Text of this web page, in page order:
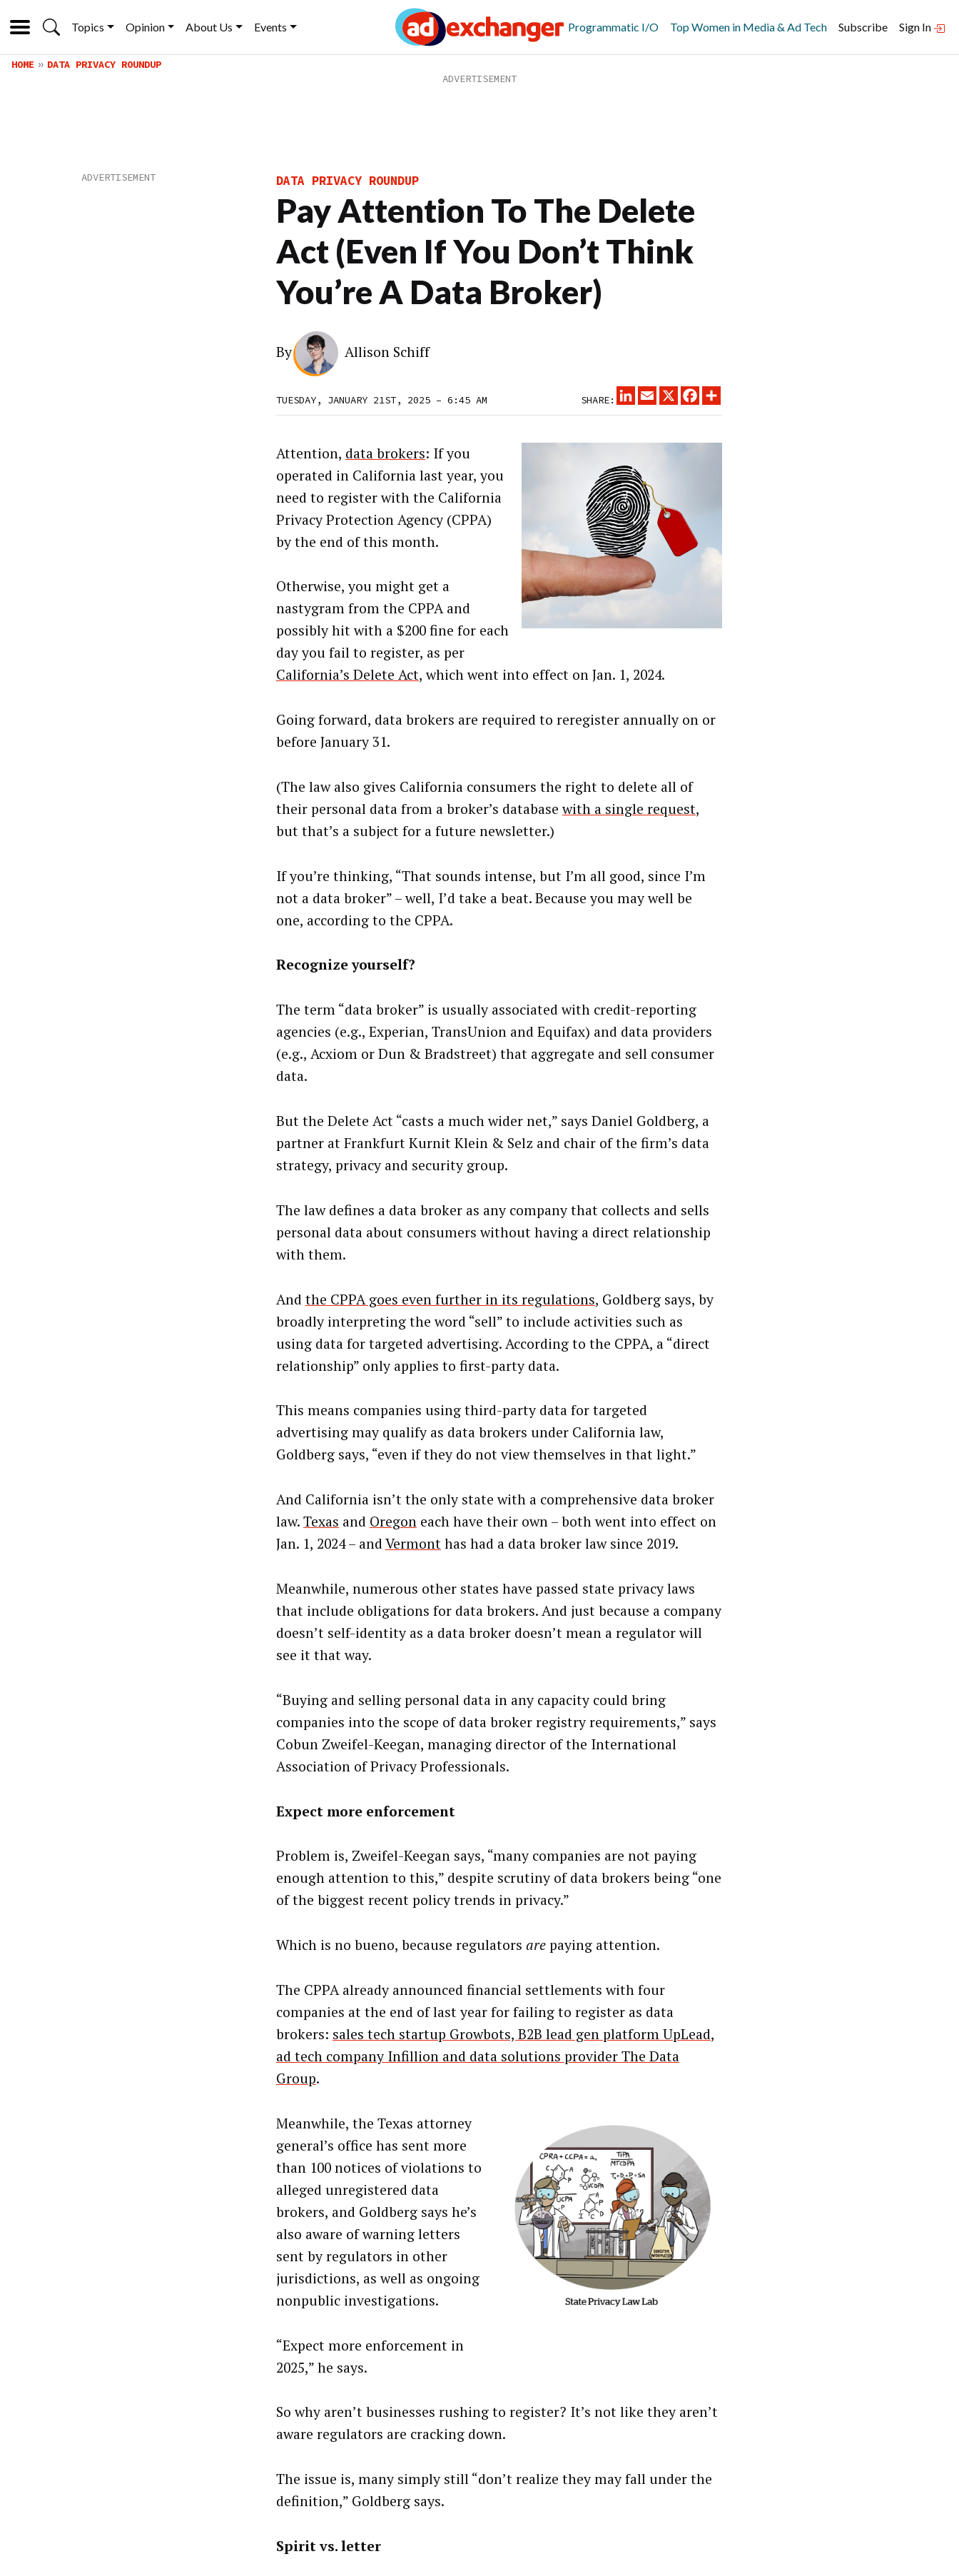
Topics Opinion About Us Events Programmatic I/O Top Women in Media & Ad Tech Subscribe Sign In
HOME DATA PRIVACY ROUNDUP
DATA PRIVACY ROUNDUP
Pay Attention To The Delete
Act (Even If You Don’t Think
You’re A Data Broker)
By Allison Schiff
TUESDAY, JANUARY 21ST, 2025 – 6:45 AM SHARE:
LINKEDINEMAIL
X FACEBOOK
Attention, data brokers: If you
operated in California last year, you
need to register with the California
Privacy Protection Agency (CPPA)
by the end of this month.
Otherwise, you might get a
nastygram from the CPPA and
possibly hit with a $200 fine for each
day you fail to register, as per
California’s Delete Act, which went into effect on Jan. 1, 2024.
Going forward, data brokers are required to reregister annually on or
before January 31.
(The law also gives California consumers the right to delete all of
their personal data from a broker’s databasewith a single request,
but that’s a subject for a future newsletter.)
If you’re thinking, “That sounds intense, but I’m all good, since I’m
not a data broker” – well, I’d take a beat. Because you may well be
one, according to the CPPA.
Recognize yourself?
The term “data broker” is usually associated with credit-reporting
agencies (e.g., Experian, TransUnion and Equifax) and data providers
(e.g., Acxiom or Dun & Bradstreet) that aggregate and sell consumer
data.
But the Delete Act “casts a much wider net,” says Daniel Goldberg, a
partner at Frankfurt Kurnit Klein & Selz and chair of the firm’s data
strategy, privacy and security group.
The law defines a data broker as any company that collects and sells
personal data about consumers without having a direct relationship
with them.
Andthe CPPA goes even further in its regulations, Goldberg says, by
broadly interpreting the word “sell” to include activities such as
using data for targeted advertising. According to the CPPA, a “direct
relationship” only applies to first-party data.
This means companies using third-party data for targeted
advertising may qualify as data brokers under California law,
Goldberg says, “even if they do not view themselves in that light.”
And California isn’t the only state with a comprehensive data broker
law.Texas and Oregoneach have their own – both went into effect on
Jan. 1, 2024 – andVermont has had a data broker law since 2019.
Meanwhile, numerous other states have passed state privacy laws
that include obligations for data brokers. And just because a company
doesn’t self-identity as a data broker doesn’t mean a regulator will
see it that way.
“Buying and selling personal data in any capacity could bring
companies into the scope of data broker registry requirements,” says
Cobun Zweifel-Keegan, managing director of the International
Association of Privacy Professionals.
Expect more enforcement
Problem is, Zweifel-Keegan says, “many companies are not paying
enough attention to this,” despite scrutiny of data brokers being “one
of the biggest recent policy trends in privacy.”
Which is no bueno, because regulators arepaying attention.
The CPPA already announced financial settlements with four
companies at the end of last year for failing to register as data
brokers: sales tech startup Growbots, B2B lead gen platform UpLead,
ad tech company Infillion and data solutions provider The Data
Group.
Meanwhile, the Texas attorney
general’s office has sent more
than 100 notices of violations to
alleged unregistered data
brokers, and Goldberg says he’s
also aware of warning letters
sent by regulators in other
jurisdictions, as well as ongoing
nonpublic investigations.
“Expect more enforcement in
2025,” he says.
So why aren’t businesses rushing to register? It’s not like they aren’t
aware regulators are cracking down.
The issue is, many simply still “don’t realize they may fall under the
definition,” Goldberg says.
Spirit vs. letter